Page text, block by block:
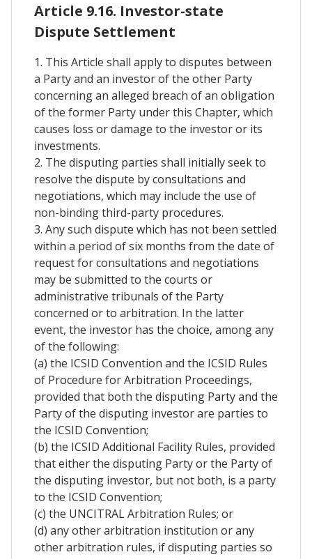
Article 9.16. Investor-state
Dispute Settlement
1. This Article shall apply to disputes between
a Party and an investor of the other Party
concerning an alleged breach of an obligation
of the former Party under this Chapter, which
causes loss or damage to the investor or its
investments.
2. The disputing parties shall initially seek to
resolve the dispute by consultations and
negotiations, which may include the use of
non-binding third-party procedures.
3. Any such dispute which has not been settled
within a period of six months from the date of
request for consultations and negotiations
may be submitted to the courts or
administrative tribunals of the Party
concerned or to arbitration. In the latter
event, the investor has the choice, among any
of the following:
(a) the ICSID Convention and the ICSID Rules
of Procedure for Arbitration Proceedings,
provided that both the disputing Party and the
Party of the disputing investor are parties to
the ICSID Convention;
(b) the ICSID Additional Facility Rules, provided
that either the disputing Party or the Party of
the disputing investor, but not both, is a party
to the ICSID Convention;
(c) the UNCITRAL Arbitration Rules; or
(d) any other arbitration institution or any
other arbitration rules, if disputing parties so